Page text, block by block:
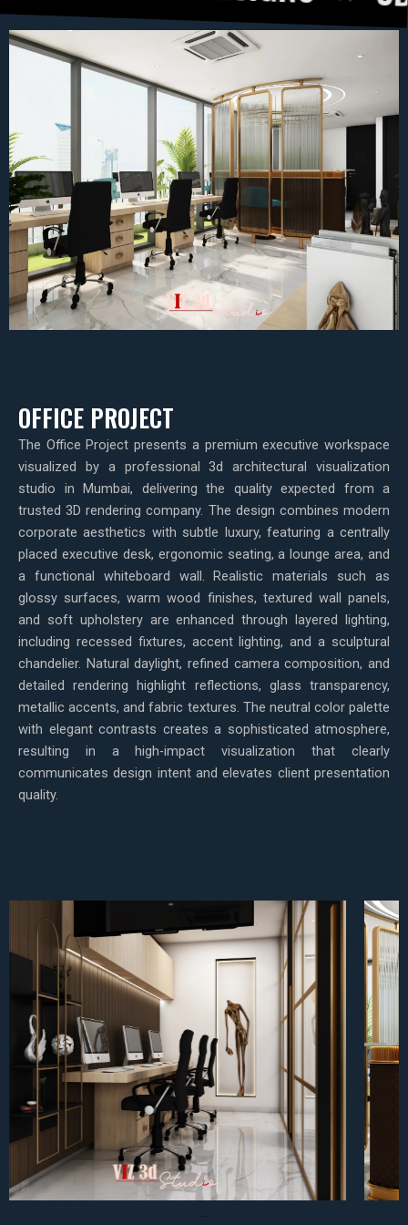
OFFICE PROJECT
The Office Project presents a premium executive workspace
visualized by a professional 3d architectural visualization
studio in Mumbai, delivering the quality expected from a
trusted 3D rendering company. The design combines modern
corporate aesthetics with subtle luxury, featuring a centrally
placed executive desk, ergonomic seating, a lounge area, and
a functional whiteboard wall. Realistic materials such as
glossy surfaces, warm wood finishes, textured wall panels,
and soft upholstery are enhanced through layered lighting,
including recessed fixtures, accent lighting, and a sculptural
chandelier. Natural daylight, refined camera composition, and
detailed rendering highlight reflections, glass transparency,
metallic accents, and fabric textures. The neutral color palette
with elegant contrasts creates a sophisticated atmosphere,
resulting in a high-impact visualization that clearly
communicates design intent and elevates client presentation
quality.